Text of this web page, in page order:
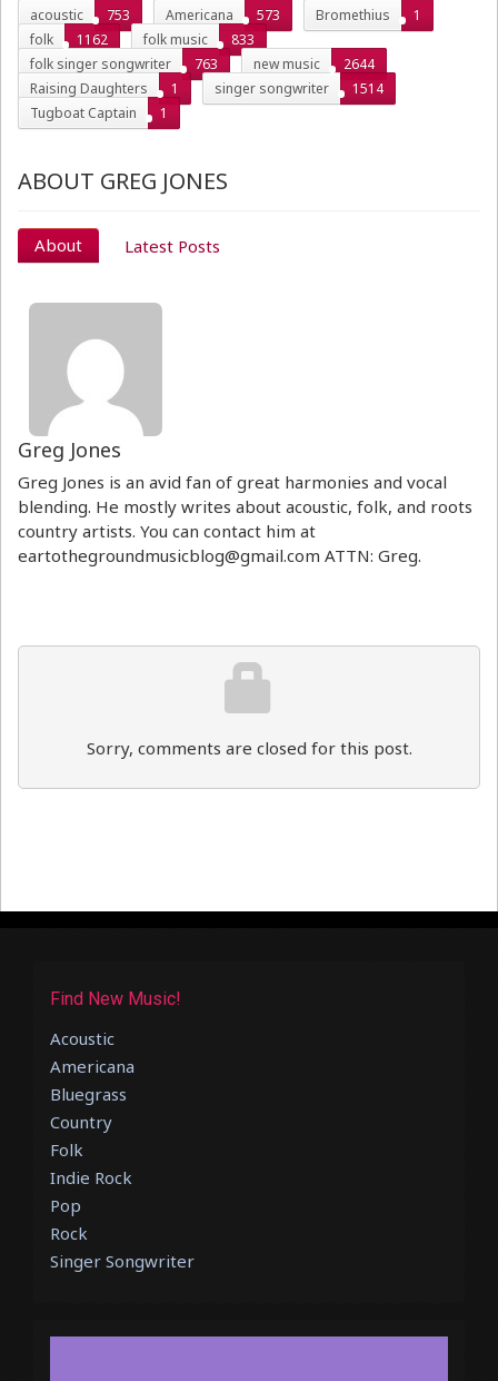
acoustic 753 Americana 573 Bromethius
1
folk
1162 folk music
833
folk singer songwriter
763 new music
2644
Raising Daughters
1 singer songwriter
1514
Tugboat Captain
1
ABOUT GREG JONES
About Latest Posts
Greg Jones
Greg Jones is an avid fan of great harmonies and vocal
blending. He mostly writes about acoustic, folk, and roots
country artists. You can contact him at
eartothegroundmusicblog@gmail.com ATTN: Greg.
Sorry, comments are closed for this post.
Find New Music!
Acoustic
Americana
Bluegrass
Country
Folk
Indie Rock
Pop
Rock
Singer Songwriter